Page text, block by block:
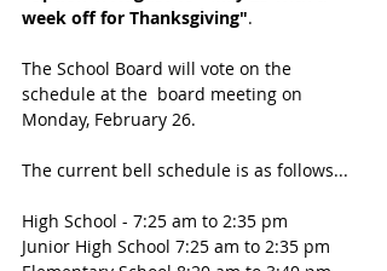
week off for Thanksgiving".
The School Board will vote on the
schedule at the  board meeting on
Monday, February 26.
The current bell schedule is as follows...
High School - 7:25 am to 2:35 pm
Junior High School 7:25 am to 2:35 pm